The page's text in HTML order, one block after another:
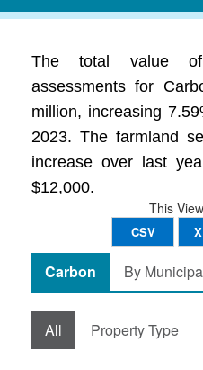
The total value of
assessments for
million, increasing
2023. The farmland
increase over last
$12,000.
This View
CSV
Carbon By
All Property Type